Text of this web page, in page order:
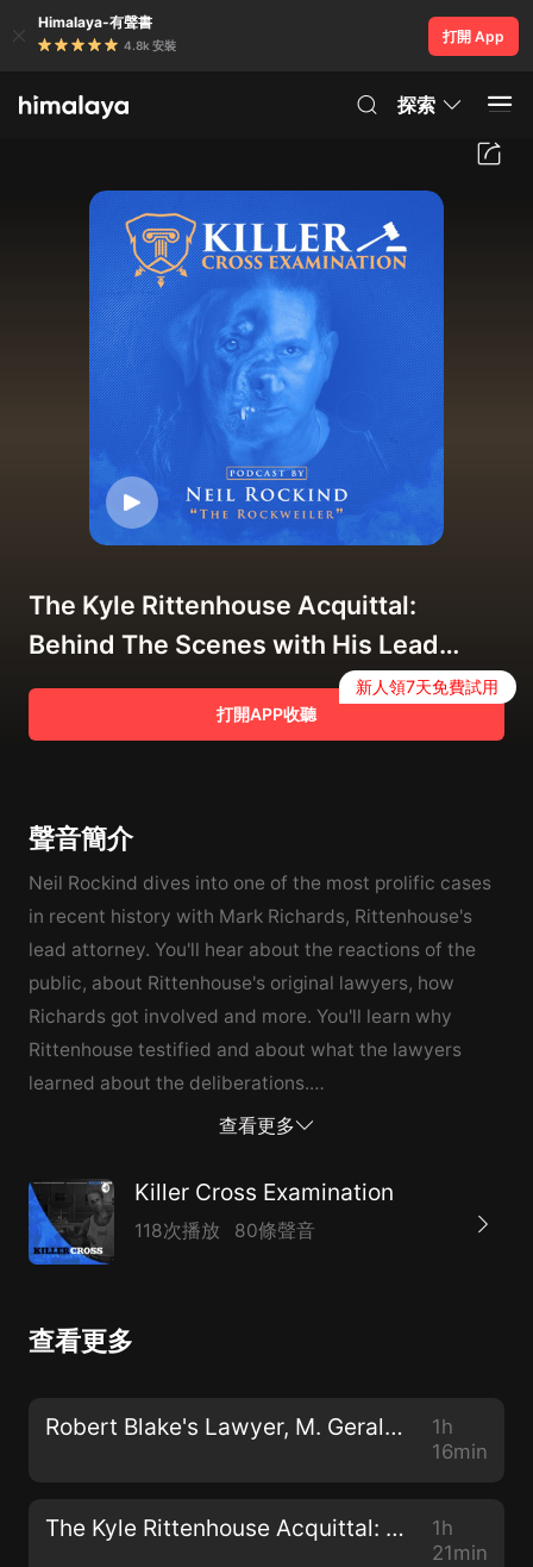
Himalaya-有聲書
4.8k 安裝
打開 App
探索
The Kyle Rittenhouse Acquittal:
Behind The Scenes with His Lead
Lawyer Mark Richards
打開APP收聽
新人領7天免費試用
聲音簡介
Neil Rockind dives into one of the most prolific cases
in recent history with Mark Richards, Rittenhouse's
lead attorney. You'll hear about the reactions of the
public, about Rittenhouse's original lawyers, how
Richards got involved and more. You'll learn why
Rittenhouse testified and about what the lawyers
learned about the deliberations.
television and in the news, defends people in serious
court cases, is a regular guest on the Law and Crime
Network and also discuss popular trials and cases and
known for his quick witted and aggressive cross
may contain copyrighted materials whose use has not
been specifically authorized by the copyright owner.
sites including clips of Kyle Rittenhouse and the Trial.
It is in the public domain and is newsworthy. This, in
查看更多
Killer Cross Examination
118次播放 80條聲音
查看更多
Robert Blake's Lawyer, M. Gerald Schwartzbach, Talks About The Baretta Star, His Career & More
1h
16min
The Kyle Rittenhouse Acquittal: Behind The Scenes with His Lead Lawyer Mark Richards
1h
21min